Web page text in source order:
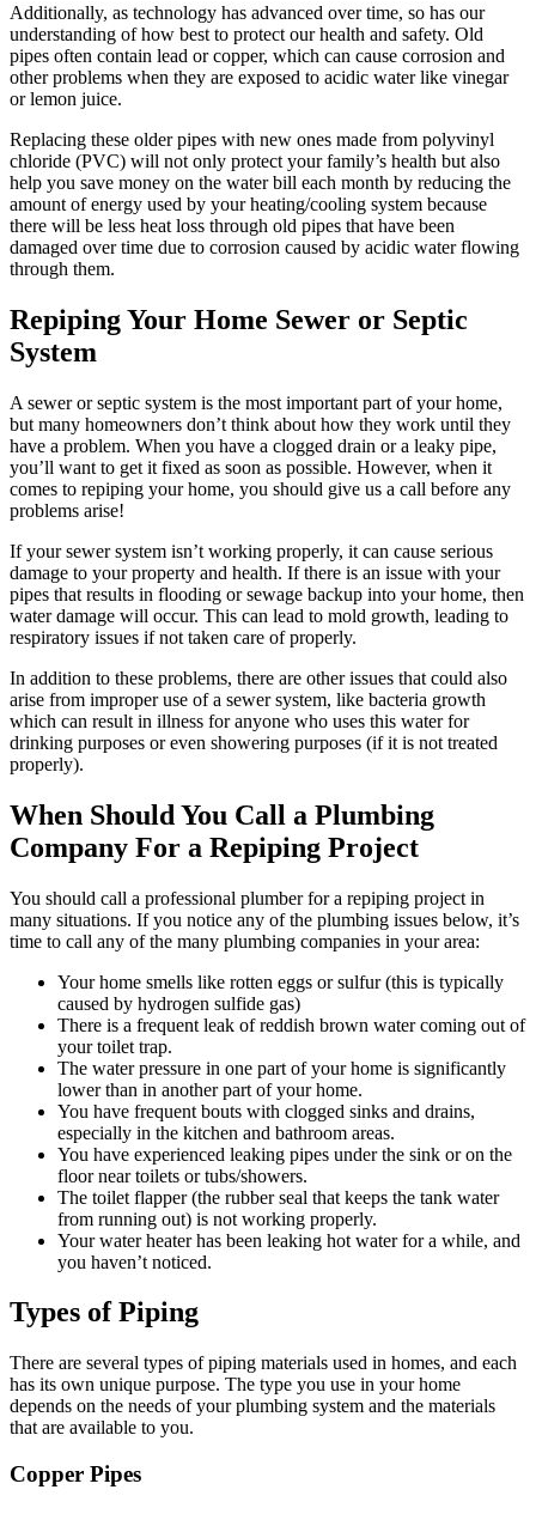
Additionally, as technology has advanced over time, so has our
understanding of how best to protect our health and safety. Old
pipes often contain lead or copper, which can cause corrosion and
other problems when they are exposed to acidic water like vinegar
or lemon juice.
Replacing these older pipes with new ones made from polyvinyl
chloride (PVC) will not only protect your family’s health but also
help you save money on the water bill each month by reducing the
amount of energy used by your heating/cooling system because
there will be less heat loss through old pipes that have been
damaged over time due to corrosion caused by acidic water flowing
through them.
Repiping Your Home Sewer or Septic
System
A sewer or septic system is the most important part of your home,
but many homeowners don’t think about how they work until they
have a problem. When you have a clogged drain or a leaky pipe,
you’ll want to get it fixed as soon as possible. However, when it
comes to repiping your home, you should give us a call before any
problems arise!
If your sewer system isn’t working properly, it can cause serious
damage to your property and health. If there is an issue with your
pipes that results in flooding or sewage backup into your home, then
water damage will occur. This can lead to mold growth, leading to
respiratory issues if not taken care of properly.
In addition to these problems, there are other issues that could also
arise from improper use of a sewer system, like bacteria growth
which can result in illness for anyone who uses this water for
drinking purposes or even showering purposes (if it is not treated
properly).
When Should You Call a Plumbing
Company For a Repiping Project
You should call a professional plumber for a repiping project in
many situations. If you notice any of the plumbing issues below, it’s
time to call any of the many plumbing companies in your area:
Your home smells like rotten eggs or sulfur (this is typically
caused by hydrogen sulfide gas)
There is a frequent leak of reddish brown water coming out of
your toilet trap.
The water pressure in one part of your home is significantly
lower than in another part of your home.
You have frequent bouts with clogged sinks and drains,
especially in the kitchen and bathroom areas.
You have experienced leaking pipes under the sink or on the
floor near toilets or tubs/showers.
The toilet flapper (the rubber seal that keeps the tank water
from running out) is not working properly.
Your water heater has been leaking hot water for a while, and
you haven’t noticed.
Types of Piping
There are several types of piping materials used in homes, and each
has its own unique purpose. The type you use in your home
depends on the needs of your plumbing system and the materials
that are available to you.
Copper Pipes